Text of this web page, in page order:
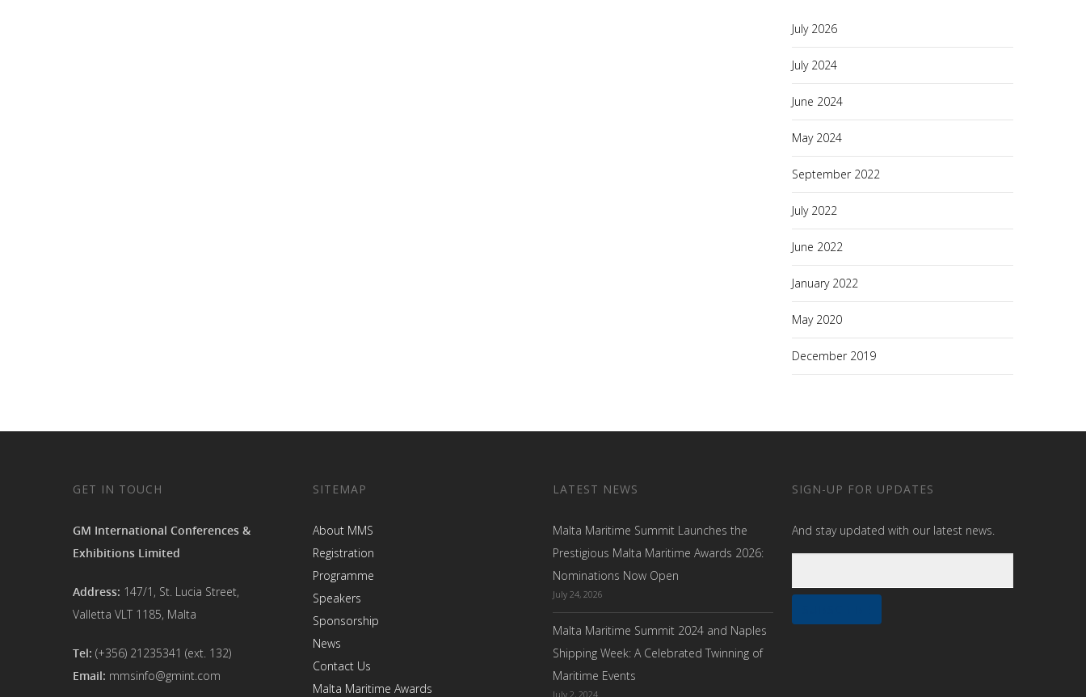
July 2026
July 2024
June 2024
May 2024
September 2022
July 2022
June 2022
January 2022
May 2020
December 2019
GET IN TOUCH
GM International Conferences &
Exhibitions Limited
Address: 147/1, St. Lucia Street,
Valletta VLT 1185, Malta
Tel: (+356) 21235341 (ext. 132)
Email: mmsinfo@gmint.com
SITEMAP
About MMS
Registration
Programme
Speakers
Sponsorship
News
Contact Us
Malta Maritime Awards
LATEST NEWS
Malta Maritime Summit Launches the
Prestigious Malta Maritime Awards 2026:
Nominations Now Open
July 24, 2026
Malta Maritime Summit 2024 and Naples
Shipping Week: A Celebrated Twinning of
Maritime Events
July 2, 2024
SIGN-UP FOR UPDATES
And stay updated with our latest news.